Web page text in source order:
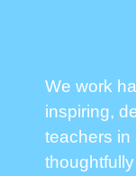
We work
inspiring,
teachers in